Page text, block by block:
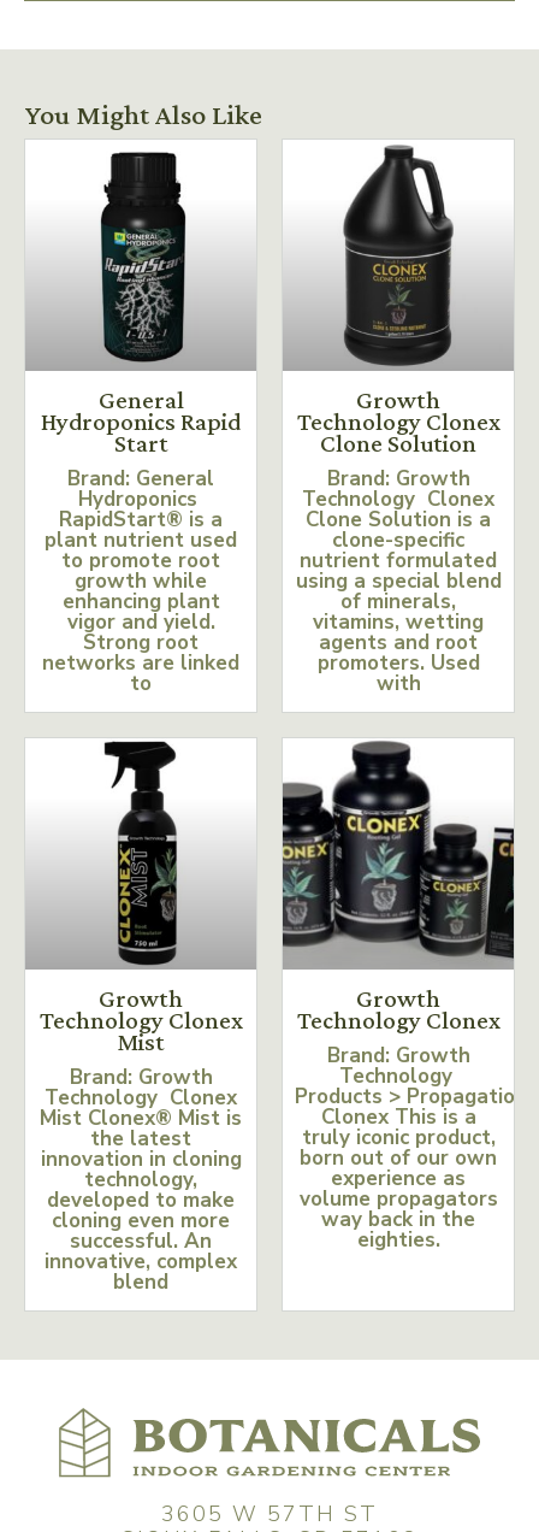
You Might Also Like
General
Hydroponics Rapid
Start
Brand: General
Hydroponics
RapidStart® is a
plant nutrient used
to promote root
growth while
enhancing plant
vigor and yield.
Strong root
networks are linked
to
Growth
Technology Clonex
Clone Solution
Brand: Growth
Technology Clonex
Clone Solution is a
clone-specific
nutrient formulated
using a special blend
of minerals,
vitamins, wetting
agents and root
promoters. Used
with
Growth
Technology Clonex
Mist
Brand: Growth
Technology Clonex
Mist Clonex® Mist is
the latest
innovation in cloning
technology,
developed to make
cloning even more
successful. An
innovative, complex
blend
Growth
Technology Clonex
Brand: Growth
Technology
Products > Propagation
Clonex This is a
truly iconic product,
born out of our own
experience as
volume propagators
way back in the
eighties.
3605 W 57TH ST